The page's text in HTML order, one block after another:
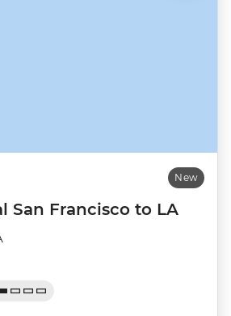
New
San Francisco to LA